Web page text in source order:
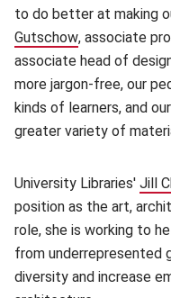
to do better at making
Gutschow(opens in new
, associate
associate head of
more jargon-free, our
kinds of learners, and
greater variety of
University Libraries' Jill
position as the art,
role, she is working to
from underrepresented
diversity and increase